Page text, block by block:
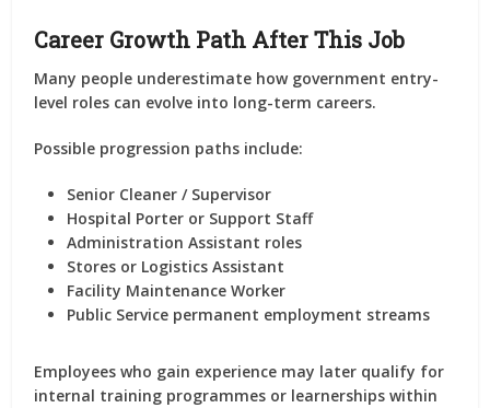
Career Growth Path After This Job
Many people underestimate how government entry-
level roles can evolve into long-term careers.
Possible progression paths include:
Senior Cleaner / Supervisor
Hospital Porter or Support Staff
Administration Assistant roles
Stores or Logistics Assistant
Facility Maintenance Worker
Public Service permanent employment streams
Employees who gain experience may later qualify for
internal training programmes or learnerships within